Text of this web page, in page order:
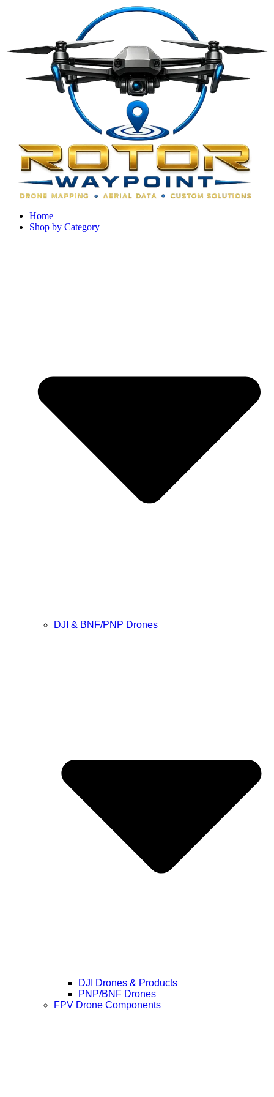
Home
Shop by Category
DJI & BNF/PNP Drones
DJI Drones & Products
PNP/BNF Drones
FPV Drone Components